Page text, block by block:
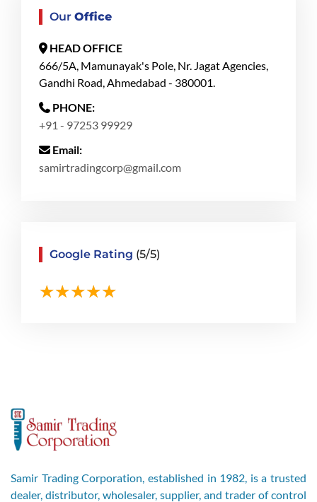
Our Office
HEAD OFFICE
666/5A, Mamunayak's Pole, Nr. Jagat Agencies,
Gandhi Road, Ahmedabad - 380001.
PHONE:
+91 - 97253 99929
Email:
samirtradingcorp@gmail.com
Google Rating (5/5)
Samir Trading Corporation, established in 1982, is a trusted
dealer, distributor, wholesaler, supplier, and trader of control